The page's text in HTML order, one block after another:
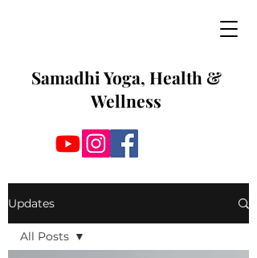
Samadhi Yoga, Health &
Wellness
Updates
All Posts